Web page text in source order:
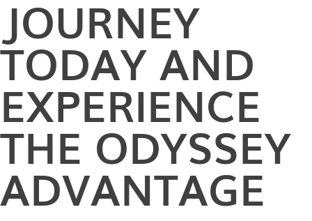
JOURNEY
TODAY AND
EXPERIENCE
THE ODYSSEY
ADVANTAGE